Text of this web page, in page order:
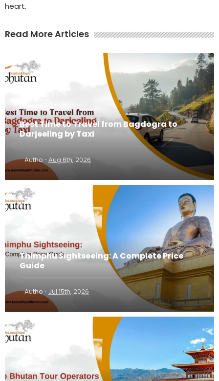
heart.
Read More Articles
Best Time to Travel from Bagdogra to
Darjeeling by Taxi
Autho · Aug 6th, 2026
Thimphu Sightseeing: A Complete Price
Guide
Autho · Jul 15th, 2026